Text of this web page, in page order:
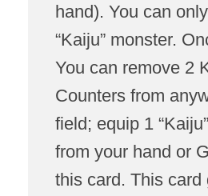
hand). You can
“Kaiju” monster.
You can remove 2
Counters from
field; equip 1
from your hand or
this card. This card